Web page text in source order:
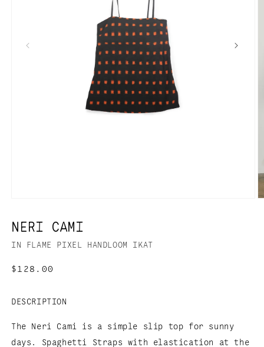
NERI CAMI
IN FLAME PIXEL HANDLOOM IKAT
Regular
$128.00
DESCRIPTION
The Neri Cami is a simple slip top for sunny
days. Spaghetti Straps with elastication at the